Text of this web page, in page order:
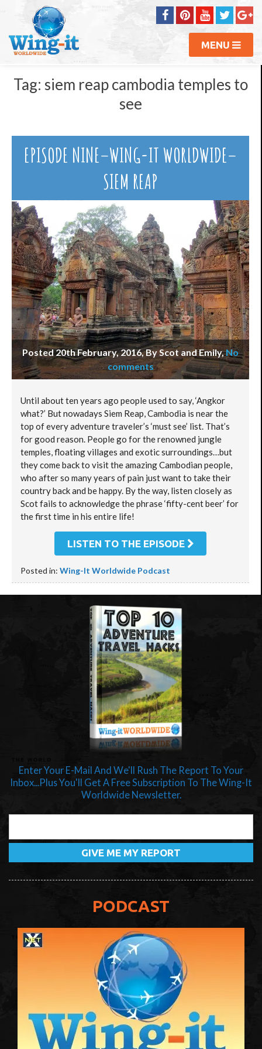
MENU
Tag: siem reap cambodia temples to
see
EPISODE NINE–WING-IT WORLDWIDE–
SIEM REAP
Posted 20th February, 2016, By Scot and Emily,No
comments
Until about ten years ago people used to say, ‘Angkor
what?’ But nowadays Siem Reap, Cambodia is near the
top of every adventure traveler’s ‘must see’ list. That’s
for good reason. People go for the renowned jungle
temples, floating villages and exotic surroundings…but
they come back to visit the amazing Cambodian people,
who after so many years of pain just want to take their
country back and be happy. By the way, listen closely as
Scot fails to acknowledge the phrase ‘fifty-cent beer’ for
the first time in his entire life!
LISTEN TO THE EPISODE
Posted in: Wing-It Worldwide Podcast
Enter Your E-Mail And We'll Rush The Report To Your
Inbox...Plus You'll Get A Free Subscription To The Wing-It
Worldwide Newsletter.
PODCAST